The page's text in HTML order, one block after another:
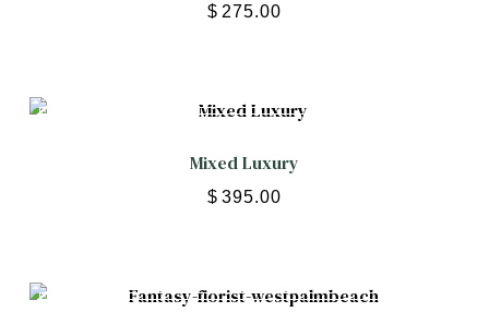
$ 275.00
Mixed Luxury
$ 395.00